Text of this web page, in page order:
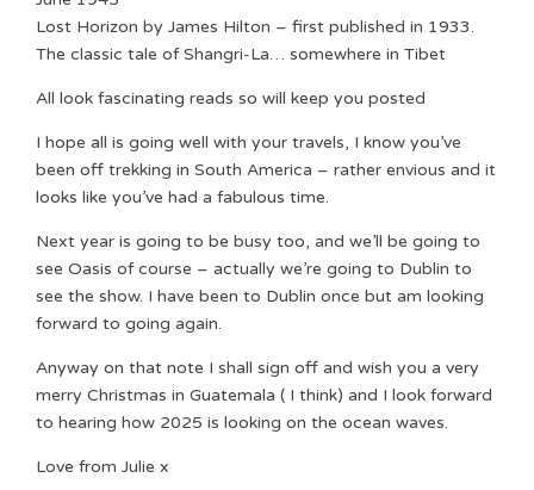
Lost Horizon by James Hilton – first published in 1933.
The classic tale of Shangri-La… somewhere in Tibet
All look fascinating reads so will keep you posted
I hope all is going well with your travels, I know you’ve
been off trekking in South America – rather envious and it
looks like you’ve had a fabulous time.
Next year is going to be busy too, and we’ll be going to
see Oasis of course – actually we’re going to Dublin to
see the show. I have been to Dublin once but am looking
forward to going again.
Anyway on that note I shall sign off and wish you a very
merry Christmas in Guatemala ( I think) and I look forward
to hearing how 2025 is looking on the ocean waves.
Love from Julie x